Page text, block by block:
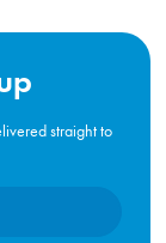
straight to